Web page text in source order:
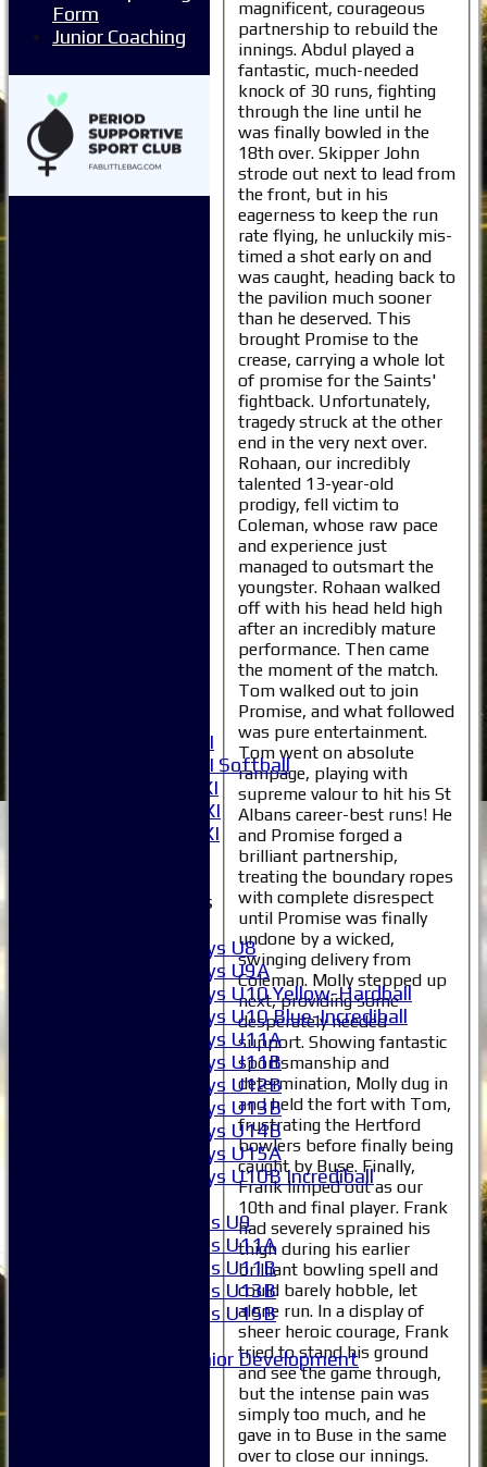
Women's 1XI
Women's 2XI Softball
Sunday 1st XI
Sunday 2nd XI
Invitational XI
Junior Teams
Boys U8
Boys U9A
Boys U10 Yellow-Hardball
Boys U10 Blue-Incrediball
Boys U11A
Boys U11B
Boys U12B
Boys U13B
Boys U14B
Boys U15A
Boys U10B Incrediball
Girls U9
Girls U11A
Girls U11B
Girls U13B
Girls U15B
Junior Development
magnificent, courageous
partnership to rebuild the
innings. Abdul played a
fantastic, much-needed
knock of 30 runs, fighting
through the line until he
was finally bowled in the
18th over. Skipper John
strode out next to lead from
the front, but in his
eagerness to keep the run
rate flying, he unluckily mis-
timed a shot early on and
was caught, heading back to
the pavilion much sooner
than he deserved. This
brought Promise to the
crease, carrying a whole lot
of promise for the Saints'
fightback. Unfortunately,
tragedy struck at the other
end in the very next over.
Rohaan, our incredibly
talented 13-year-old
prodigy, fell victim to
Coleman, whose raw pace
and experience just
managed to outsmart the
youngster. Rohaan walked
off with his head held high
after an incredibly mature
performance. Then came
the moment of the match.
Tom walked out to join
Promise, and what followed
was pure entertainment.
Tom went on absolute
rampage, playing with
supreme valour to hit his St
Albans career-best runs! He
and Promise forged a
brilliant partnership,
treating the boundary ropes
with complete disrespect
until Promise was finally
undone by a wicked,
swinging delivery from
Coleman. Molly stepped up
next, providing some
desperately needed
support. Showing fantastic
sportsmanship and
determination, Molly dug in
and held the fort with Tom,
frustrating the Hertford
bowlers before finally being
caught by Buse. Finally,
Frank limped out as our
10th and final player. Frank
had severely sprained his
thigh during his earlier
brilliant bowling spell and
could barely hobble, let
alone run. In a display of
sheer heroic courage, Frank
tried to stand his ground
and see the game through,
but the intense pain was
simply too much, and he
gave in to Buse in the same
over to close our innings.
Form
Junior Coaching